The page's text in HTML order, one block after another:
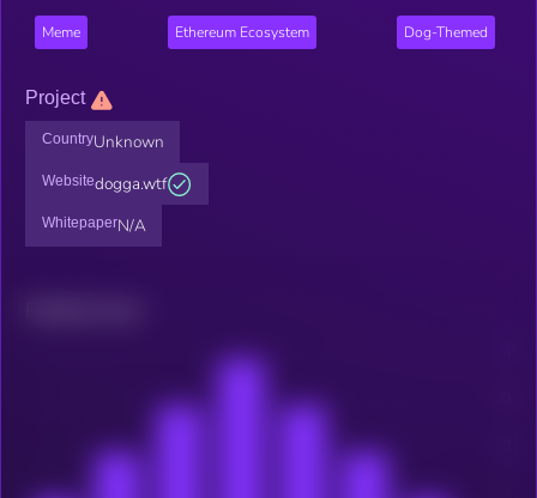
Meme Ethereum Ecosystem Dog-Themed
Project
CountryUnknown
Websitedogga.wtf
WhitepaperN/A